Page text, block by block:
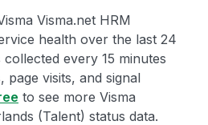
Visma.net HRM
health over the last 24
every 15 minutes
page visits, and signal
to see more Visma
(Talent) status data.